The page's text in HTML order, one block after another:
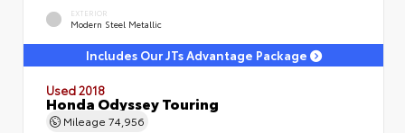
EXTERIOR
Modern Steel Metallic
Includes Our JTs Advantage Package
Used 2018
Honda Odyssey Touring
Mileage 74,956